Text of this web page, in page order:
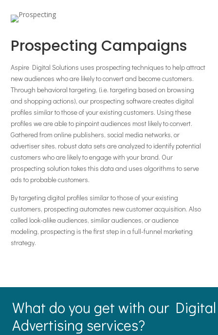
Prospecting Campaigns
Aspire Digital Solutions uses prospecting techniques to help attract
new audiences who are likely to convert and become customers.
Through behavioral targeting, (i.e. targeting based on browsing
and shopping actions), our prospecting software creates digital
profiles similar to those of your existing customers. Using these
profiles we are able to pinpoint audiences most likely to convert.
Gathered from online publishers, social media networks, or
advertiser sites, robust data sets are analyzed to identify potential
customers who are likely to engage with your brand. Our
prospecting solution takes this data and uses algorithms to serve
ads to probable customers.
By targeting digital profiles similar to those of your existing
customers, prospecting automates new customer acquisition. Also
called look-alike audiences, similar audiences, or audience
modeling, prospecting is the first step in a full-funnel marketing
strategy.
What do you get with our Digital
Advertising services?